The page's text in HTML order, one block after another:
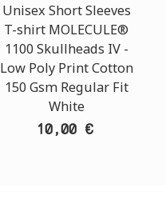
Unisex Short Sleeves
T-shirt MOLECULE®
1100 Skullheads ΙV -
Low Poly Print Cotton
150 Gsm Regular Fit
White
10,00 €